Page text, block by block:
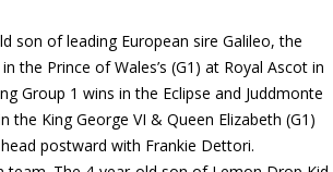
son of leading European sire Galileo, the
the Prince of Wales’s (G1) at Royal Ascot in
Group 1 wins in the Eclipse and Juddmonte
King George VI & Queen Elizabeth (G1)
postward with Frankie Dettori.